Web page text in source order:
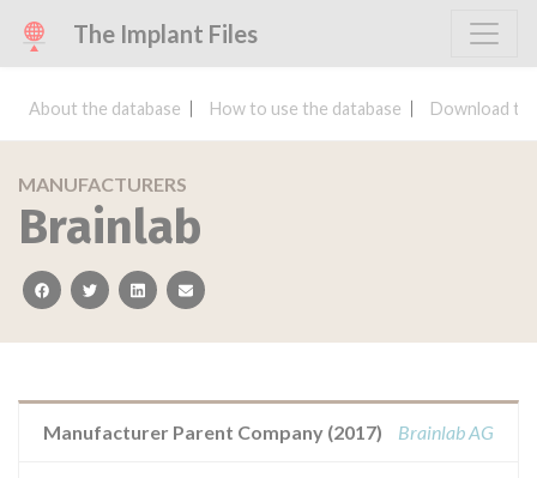
The Implant Files
About the database How to use the database Download
MANUFACTURERS
Brainlab
facebooktwitterlinkedinemail
Manufacturer Parent Company (2017) Brainlab AG